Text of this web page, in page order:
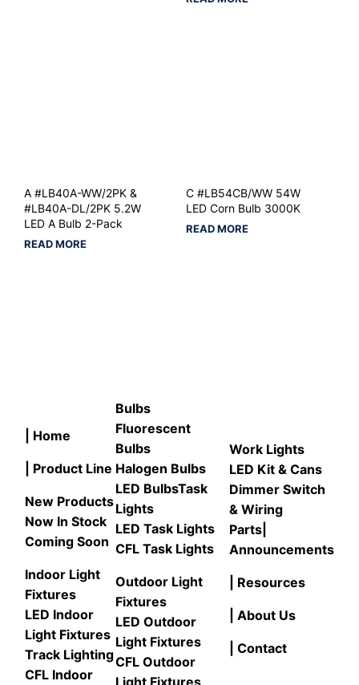
A #LB40A-WW/2PK &
#LB40A-DL/2PK 5.2W
LED A Bulb 2-Pack
READ MORE
C #LB54CB/WW 54W
LED Corn Bulb 3000K
READ MORE
| Home
| Product Line
New Products
Now In Stock
Coming Soon
Indoor Light
Fixtures
LED Indoor
Light Fixtures
Track Lighting
CFL Indoor
Bulbs
Fluorescent
Bulbs
Halogen Bulbs
LED BulbsTask
Lights
LED Task Lights
CFL Task Lights
Outdoor Light
Fixtures
LED Outdoor
Light Fixtures
CFL Outdoor
Work Lights
LED Kit & Cans
Dimmer Switch
& Wiring
Parts
Announcements
| Resources
| About Us
| Contact